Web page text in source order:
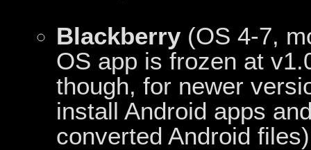
Blackberry (OS 4-7,
OS app is frozen at
though, for newer
install Android apps
converted Android